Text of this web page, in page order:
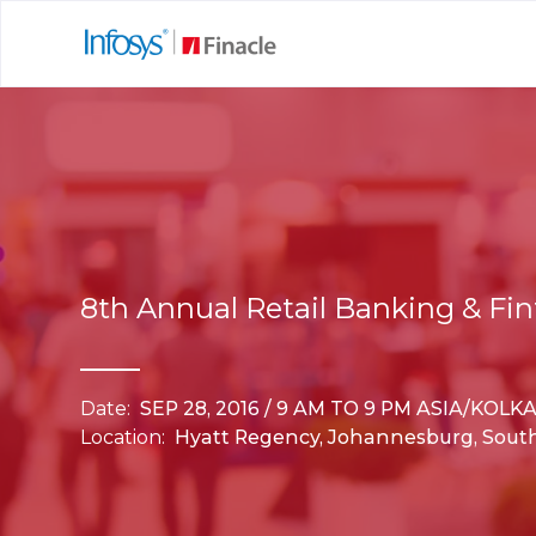
8th Annual Retail Banking &
Date: SEP 28, 2016 / 9 AM TO 9 PM ASIA/
Location: Hyatt Regency, Johannesburg,